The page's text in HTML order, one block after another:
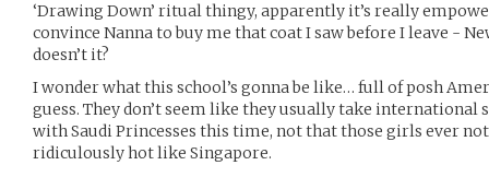
‘Drawing Down’ ritual thingy, apparently it’s really
convince Nanna to buy me that coat I saw before I leave -
doesn’t it?
I wonder what this school’s gonna be like… full of posh
guess. They don’t seem like they usually take international
with Saudi Princesses this time, not that those girls ever
ridiculously hot like Singapore.